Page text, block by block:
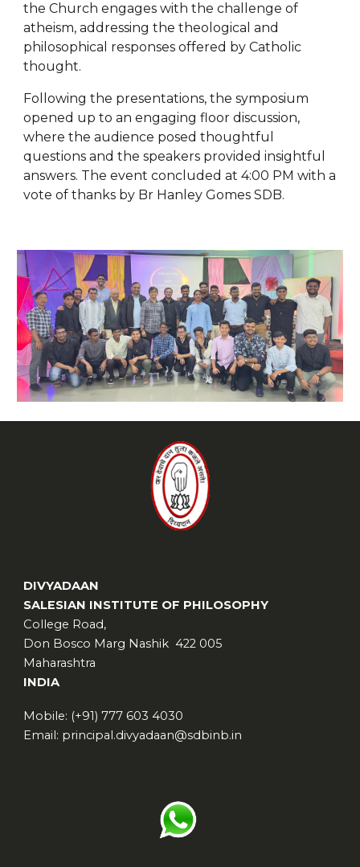
the Church engages with the challenge of
atheism, addressing the theological and
philosophical responses offered by Catholic
thought.
Following the presentations, the symposium
opened up to an engaging floor discussion,
where the audience posed thoughtful
questions and the speakers provided insightful
answers. The event concluded at 4:00 PM with a
vote of thanks by Br Hanley Gomes SDB.
DIVYADAAN
SALESIAN INSTITUTE OF PHILOSOPHY
College Road,
Don Bosco Marg Nashik 422 005
Maharashtra
INDIA
Mobile: (+91) 777 603 4030
Email: principal.divyadaan@sdbinb.in